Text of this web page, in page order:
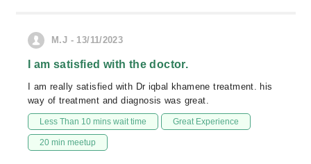
M.J - 13/11/2023
I am satisfied with the doctor.
I am really satisfied with Dr iqbal khamene treatment. his
way of treatment and diagnosis was great.
Less Than 10 mins wait time Great Experience
20 min meetup